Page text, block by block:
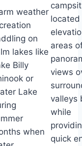
weather
on
lakes like
Billy
or
Lake
when
located
areas
views
valleys
while
quick